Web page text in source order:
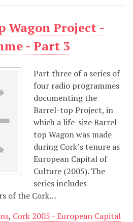
Wagon Project -
- Part 3
Part three of a series of
four radio programmes
documenting the
Barrel-top Project, in
which a life-size Barrel-
top Wagon was made
during Cork’s tenure as
European Capital of
Culture (2005). The
series includes
of the Cork…
, Cork 2005 - European Capital